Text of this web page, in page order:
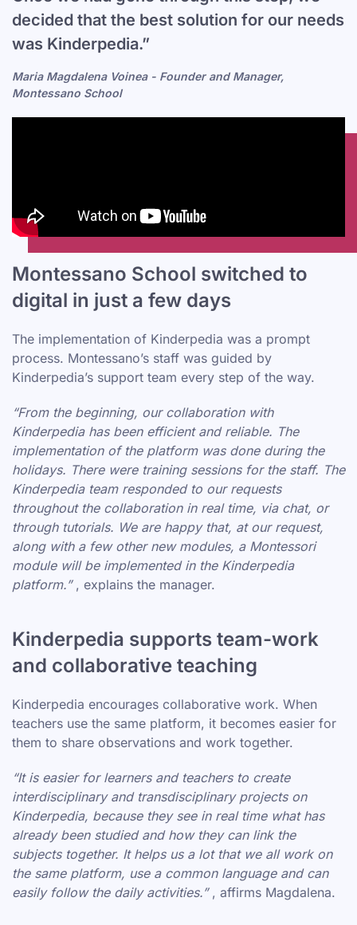
decided that the best solution for our needs
was Kinderpedia.”
Maria Magdalena Voinea - Founder and Manager,
Montessano School
Montessano School switched to
digital in just a few days
The implementation of Kinderpedia was a prompt
process. Montessano’s staff was guided by
Kinderpedia’s support team every step of the way.
“From the beginning, our collaboration with
Kinderpedia has been efficient and reliable. The
implementation of the platform was done during the
holidays. There were training sessions for the staff. The
Kinderpedia team responded to our requests
throughout the collaboration in real time, via chat, or
through tutorials. We are happy that, at our request,
along with a few other new modules, a Montessori
module will be implemented in the Kinderpedia
platform.” , explains the manager.
Kinderpedia supports team-work
and collaborative teaching
Kinderpedia encourages collaborative work. When
teachers use the same platform, it becomes easier for
them to share observations and work together.
“It is easier for learners and teachers to create
interdisciplinary and transdisciplinary projects on
Kinderpedia, because they see in real time what has
already been studied and how they can link the
subjects together. It helps us a lot that we all work on
the same platform, use a common language and can
easily follow the daily activities.” , affirms Magdalena.